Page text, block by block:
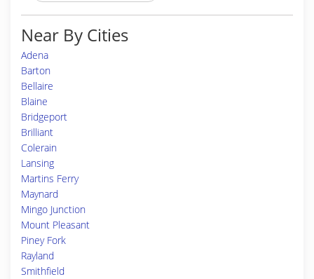
Near By Cities
Adena
Barton
Bellaire
Blaine
Bridgeport
Brilliant
Colerain
Lansing
Martins Ferry
Maynard
Mingo Junction
Mount Pleasant
Piney Fork
Rayland
Smithfield